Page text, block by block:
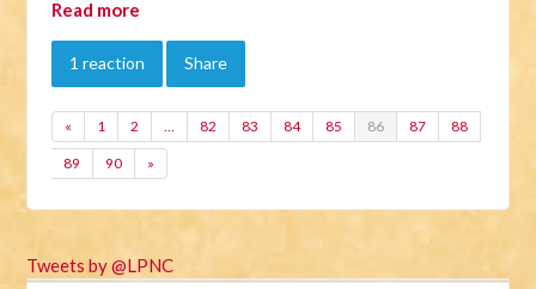
Read more
1 reaction Share
« 1 2 … 82 83 84 85 86 87 88
89 90 »
Tweets by @LPNC